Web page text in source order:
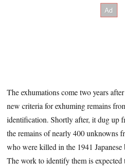
The exhumations come two years
new criteria for exhuming remains
identification. Shortly after, it dug up
the remains of nearly 400 unknowns
who were killed in the 1941
The work to identify them is expected